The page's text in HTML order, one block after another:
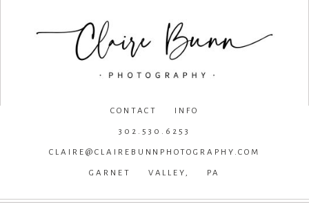
CONTACT INFO
302.530.6253
CLAIRE@CLAIREBUNNPHOTOGRAPHY.COM
GARNET VALLEY, PA